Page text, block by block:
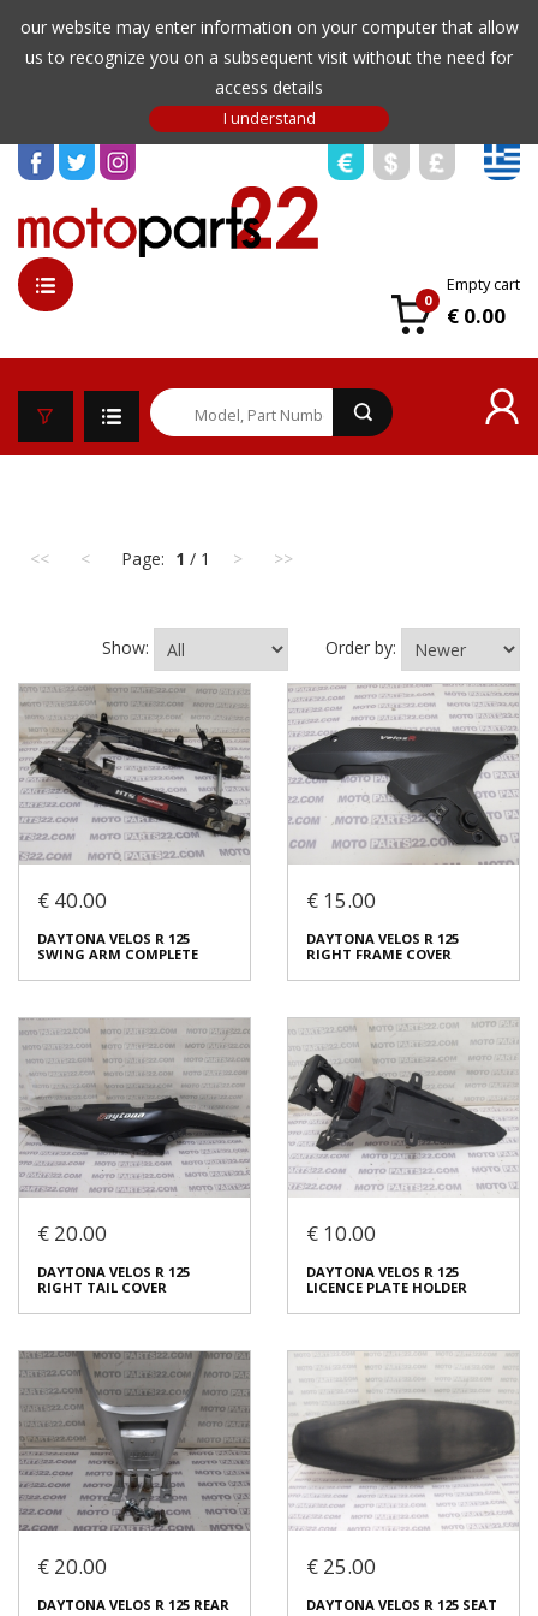
our website may enter information on your computer that allow
us to recognize you on a subsequent visit without the need for
access details
0
Empty cart
€ 0.00
<< < Page: 1 / 1 > >>
Show: Order by:
€ 40.00
DAYTONA VELOS R 125
SWING ARM COMPLETE
SWING ARM COMPLETE
In stock: 1
Condition:Used
Origin:Original
Code (SKU): 53931
Login to buy
€ 15.00
DAYTONA VELOS R 125
RIGHT FRAME COVER
RIGHT FRAME COVER
In stock: 1
Condition: Used
Origin:Original
Code (SKU): 53807
Login to buy
€ 20.00
DAYTONA VELOS R 125
RIGHT TAIL COVER
RIGHT TAIL COVER
€ 10.00
DAYTONA VELOS R 125
LICENCE PLATE HOLDER
LICENCE PLATE HOLDER
€ 20.00
DAYTONA VELOS R 125 REAR
€ 25.00
DAYTONA VELOS R 125 SEAT